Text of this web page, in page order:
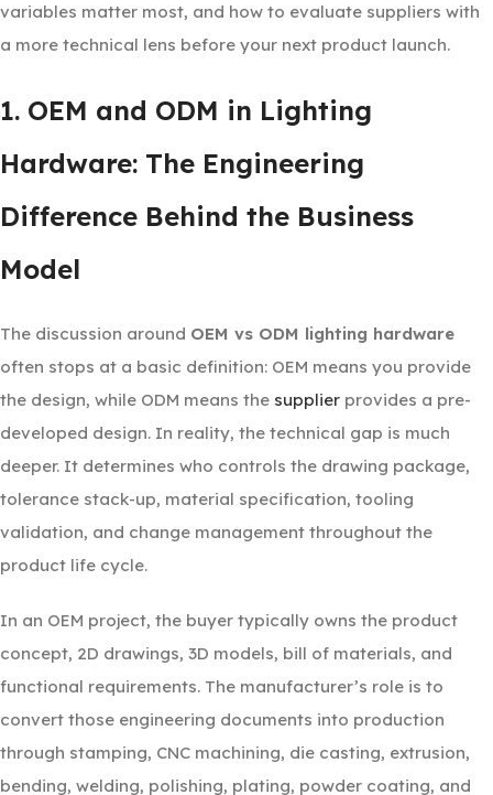
variables matter most, and how to evaluate suppliers with
a more technical lens before your next product launch.
1. OEM and ODM in Lighting
Hardware: The Engineering
Difference Behind the Business
Model
The discussion around OEM vs ODM lighting hardware
often stops at a basic definition: OEM means you provide
the design, while ODM means the supplier provides a pre-
developed design. In reality, the technical gap is much
deeper. It determines who controls the drawing package,
tolerance stack-up, material specification, tooling
validation, and change management throughout the
product life cycle.
In an OEM project, the buyer typically owns the product
concept, 2D drawings, 3D models, bill of materials, and
functional requirements. The manufacturer’s role is to
convert those engineering documents into production
through stamping, CNC machining, die casting, extrusion,
bending, welding, polishing, plating, powder coating, and